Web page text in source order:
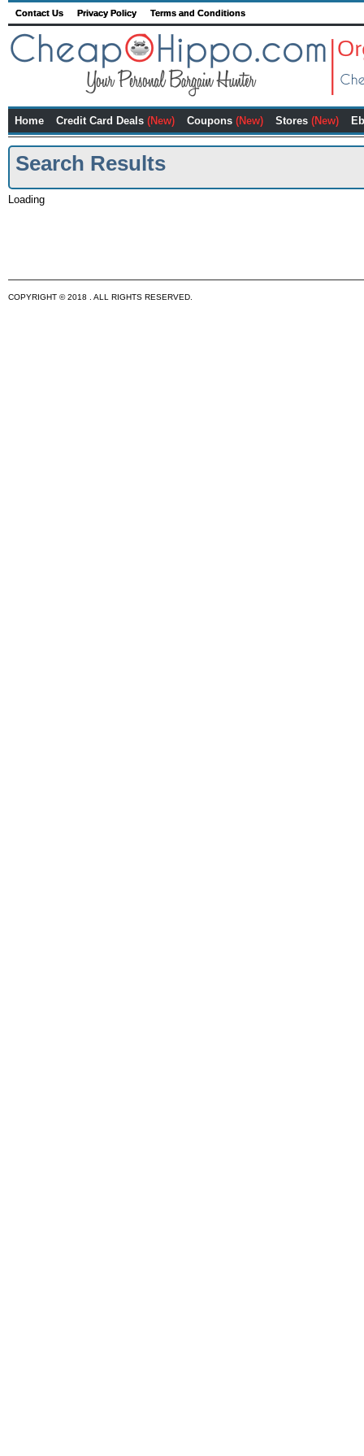
Contact Us Privacy Policy Terms and Conditions
Home Credit Card Deals (New) Coupons (New) Stores (New)
Search Results
Loading
COPYRIGHT © 2018 . ALL RIGHTS RESERVED.